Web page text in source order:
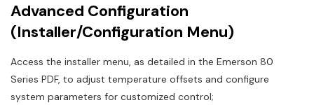
Advanced Configuration
(Installer/Configuration Menu)
Access the installer menu, as detailed in the Emerson 80
Series PDF, to adjust temperature offsets and configure
system parameters for customized control;